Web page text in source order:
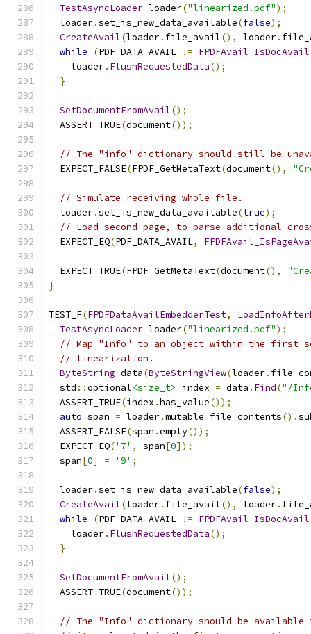
TestAsyncLoader loader("linearized.pdf");
  loader
.set_is_new_data_available(false);
CreateAvail(loader. file_avail(), loader.
while
(PDF_DATA_AVAIL != FPDFAvail_IsDocAvail
    loader
. FlushRequestedData();
}
SetDocumentFromAvail();
  ASSERT_TRUE
(document());
// The "info" dictionary should still be
  EXPECT_FALSE
(FPDF_GetMetaText(document(),
// Simulate receiving whole file.
  loader
.set_is_new_data_available(true);
// Load second page, to parse additional
  EXPECT_EQ
(PDF_DATA_AVAIL,
  EXPECT_TRUE
(FPDF_GetMetaText(document(),
}
TEST_F(FPDFDataAvailEmbedderTest,
TestAsyncLoader loader("linearized.pdf");
// Map "Info" to an object within the first
// linearization.
ByteString data(ByteStringView(loader.
  std
::optional<size_t> index = data . Find("/
  ASSERT_TRUE
(index .has_value());
auto span = loader.mutable_file_contents().
  ASSERT_FALSE
(span .empty());
  EXPECT_EQ
('7' , span[0]);
  span
[0] = '9' ;
  loader
.set_is_new_data_available(false);
CreateAvail(loader. file_avail(), loader.
while
(PDF_DATA_AVAIL != FPDFAvail_IsDocAvail
    loader
. FlushRequestedData();
}
SetDocumentFromAvail();
  ASSERT_TRUE
(document());
// The "Info" dictionary should be